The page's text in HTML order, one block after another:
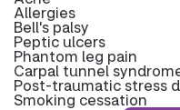
Allergies
Bell's palsy
Peptic ulcers
Phantom leg pain
Carpal tunnel
Post-traumatic stress
Smoking cessation